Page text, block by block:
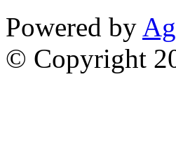
Powered by
© Copyright